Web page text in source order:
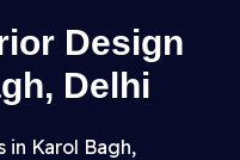
Design
Delhi
in Karol Bagh,